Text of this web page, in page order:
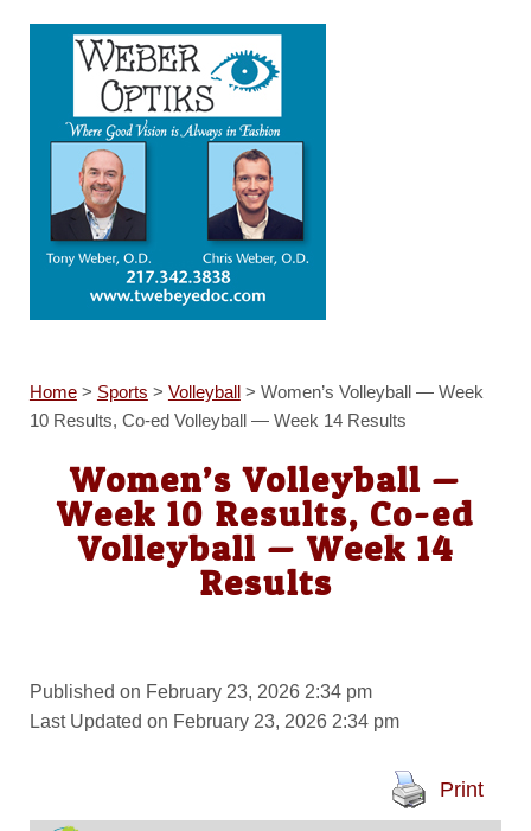
Home> Sports > Volleyball> Women’s Volleyball — Week
10 Results, Co-ed Volleyball — Week 14 Results
Women’s Volleyball —
Week 10 Results, Co-ed
Volleyball — Week 14
Results
Published on February 23, 2026 2:34 pm
Last Updated on February 23, 2026 2:34 pm
Print